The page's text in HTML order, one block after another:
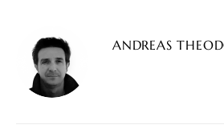
ANDREAS